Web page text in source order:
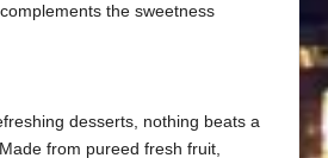
the sweetness
desserts, nothing beats a
from pureed fresh fruit,